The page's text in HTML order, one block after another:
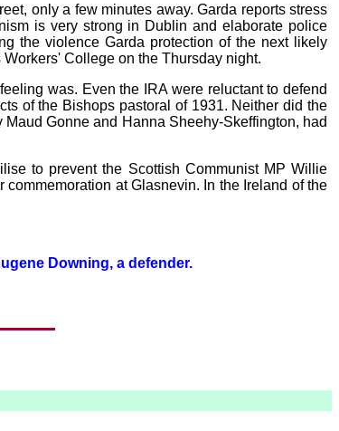
only a few minutes away. Garda reports stress
is very strong in Dublin and elaborate police
the violence Garda protection of the next likely
College on the Thursday night.
was. Even the IRA were reluctant to defend
of the Bishops pastoral of 1931. Neither did the
Gonne and Hanna Sheehy-Skeffington, had
to prevent the Scottish Communist MP Willie
at Glasnevin. In the Ireland of the
Downing, a defender.